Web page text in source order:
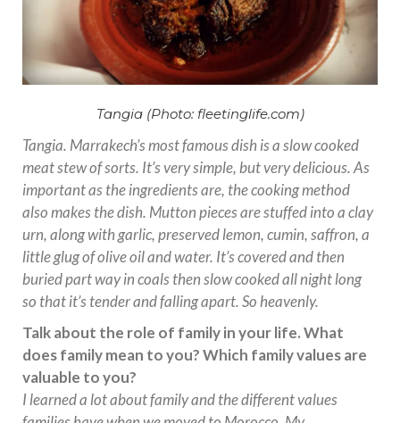
Tangia (Photo: fleetinglife.com)
Tangia. Marrakech’s most famous dish is a slow cooked
meat stew of sorts. It’s very simple, but very delicious. As
important as the ingredients are, the cooking method
also makes the dish. Mutton pieces are stuffed into a clay
urn, along with garlic, preserved lemon, cumin, saffron, a
little glug of olive oil and water. It’s covered and then
buried part way in coals then slow cooked all night long
so that it’s tender and falling apart. So heavenly.
Talk about the role of family in your life. What
does family mean to you? Which family values are
valuable to you?
I learned a lot about family and the different values